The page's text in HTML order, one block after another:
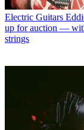
Electric Guitars
up for auction —
strings